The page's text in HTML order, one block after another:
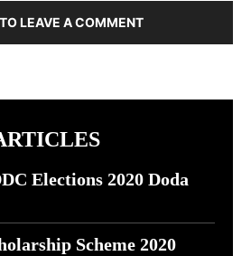
LEAVE A COMMENT
Elections 2020 Doda
Scheme 2020